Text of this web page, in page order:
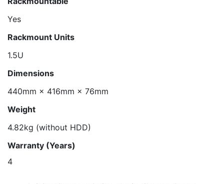
Yes
Rackmount Units
1.5U
Dimensions
440mm × 416mm × 76mm
Weight
4.82kg (without HDD)
Warranty (Years)
4